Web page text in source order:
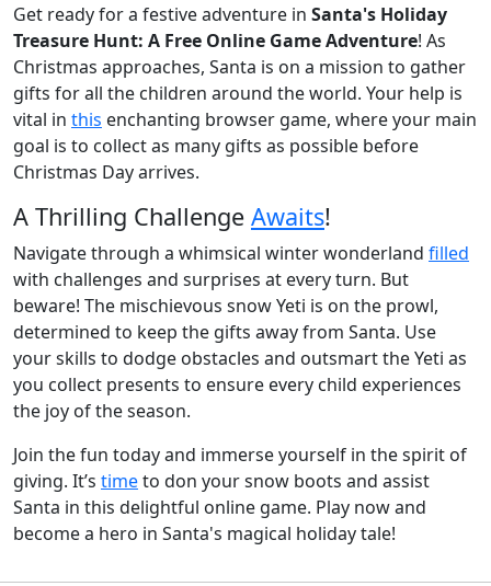
Get ready for a festive adventure in Santa's Holiday
Treasure Hunt: A Free Online Game Adventure! As
Christmas approaches, Santa is on a mission to gather
gifts for all the children around the world. Your help is
vital in this enchanting browser game, where your main
goal is to collect as many gifts as possible before
Christmas Day arrives.
A Thrilling Challenge Awaits!
Navigate through a whimsical winter wonderland filled
with challenges and surprises at every turn. But
beware! The mischievous snow Yeti is on the prowl,
determined to keep the gifts away from Santa. Use
your skills to dodge obstacles and outsmart the Yeti as
you collect presents to ensure every child experiences
the joy of the season.
Join the fun today and immerse yourself in the spirit of
giving. It’s timeto don your snow boots and assist
Santa in this delightful online game. Play now and
become a hero in Santa's magical holiday tale!